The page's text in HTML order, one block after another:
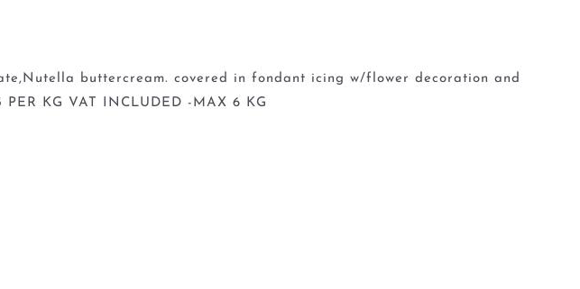
buttercream. covered in fondant icing w/flower decoration and
KG VAT INCLUDED -MAX 6 KG